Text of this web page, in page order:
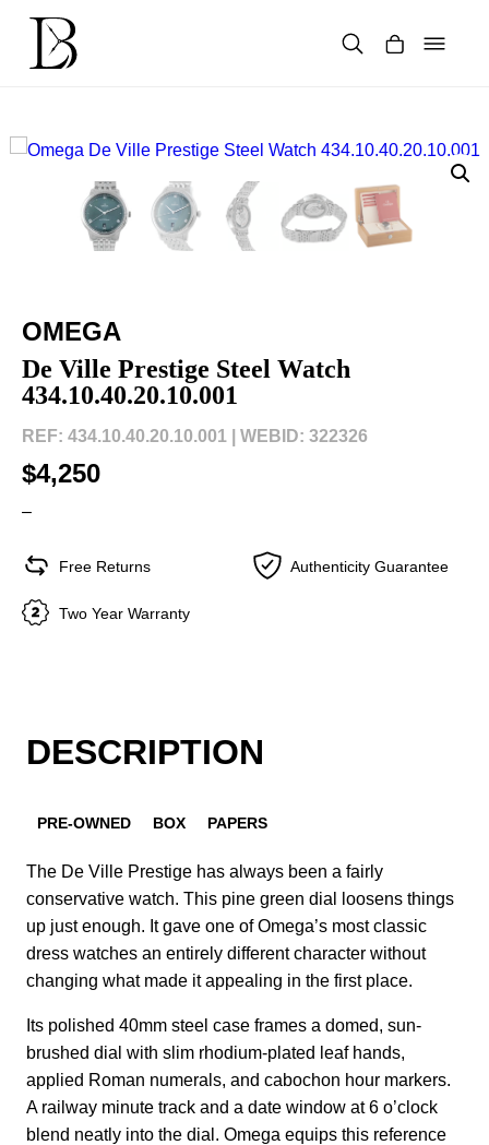
content
OMEGA
De Ville Prestige Steel Watch
434.10.40.20.10.001
REF: 434.10.40.20.10.001 | WEBID: 322326
$4,250
–
Free Returns Authenticity Guarantee
Two Year Warranty
DESCRIPTION
PRE-OWNED BOX PAPERS
The De Ville Prestige has always been a fairly
conservative watch. This pine green dial loosens things
up just enough. It gave one of Omega’s most classic
dress watches an entirely different character without
changing what made it appealing in the first place.
Its polished 40mm steel case frames a domed, sun-
brushed dial with slim rhodium-plated leaf hands,
applied Roman numerals, and cabochon hour markers.
A railway minute track and a date window at 6 o’clock
blend neatly into the dial. Omega equips this reference